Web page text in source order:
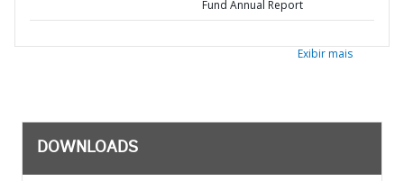
Fund Annual Report
Exibir mais
DOWNLOADS